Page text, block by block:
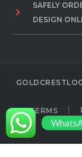
SAFELY
DESIGN
TERMS